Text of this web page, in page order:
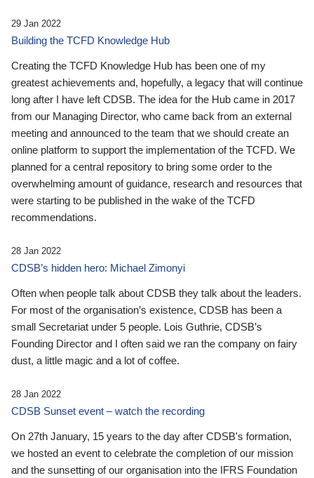
29 Jan 2022
Building the TCFD Knowledge Hub
Creating the TCFD Knowledge Hub has been one of my
greatest achievements and, hopefully, a legacy that will continue
long after I have left CDSB. The idea for the Hub came in 2017
from our Managing Director, who came back from an external
meeting and announced to the team that we should create an
online platform to support the implementation of the TCFD. We
planned for a central repository to bring some order to the
overwhelming amount of guidance, research and resources that
were starting to be published in the wake of the TCFD
recommendations.
28 Jan 2022
CDSB’s hidden hero: Michael Zimonyi
Often when people talk about CDSB they talk about the leaders.
For most of the organisation’s existence, CDSB has been a
small Secretariat under 5 people. Lois Guthrie, CDSB’s
Founding Director and I often said we ran the company on fairy
dust, a little magic and a lot of coffee.
28 Jan 2022
CDSB Sunset event – watch the recording
On 27th January, 15 years to the day after CDSB's formation,
we hosted an event to celebrate the completion of our mission
and the sunsetting of our organisation into the IFRS Foundation